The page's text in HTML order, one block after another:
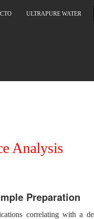
ULTRAPURE WATER
Analysis
Preparation
correlating with a